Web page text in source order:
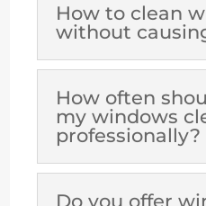
How to clean
without
How often
my windows
professionally?
Do you offer